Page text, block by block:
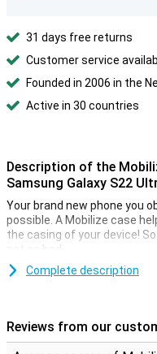
31 days free returns
Customer service
Founded in 2006 in the
Active in 30 countries
Description of the
Samsung Galaxy S22
Your brand new phone you
possible. A Mobilize case
the casing of your device!
not so bad.
Are you looking for a case
Can you sometimes be a bit
on the ground? Then a
Complete description
Reviews from our